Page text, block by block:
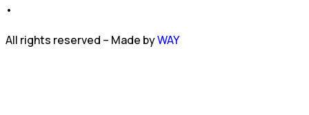
•
All rights reserved – Made byWAY